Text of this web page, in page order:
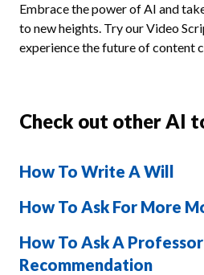
Embrace the power of AI and
to new heights. Try our Video
experience the future of content
Check out other AI
How To Write A Will
How To Ask For More
How To Ask A
Recommendation